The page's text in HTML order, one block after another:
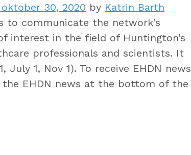
30, 2020 by Katrin Barth
to communicate the network’s
interest in the field of Huntington’s
professionals and scientists. It
1, Nov 1). To receive EHDN news
EHDN news at the bottom of the